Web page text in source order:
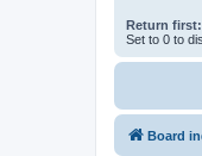
Return first:
Set to 0 to
Board